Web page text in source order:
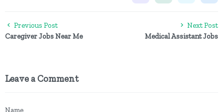
Previous Post
Caregiver Jobs Near Me
Next Post
Medical Assistant Jobs
Leave a Comment
Name